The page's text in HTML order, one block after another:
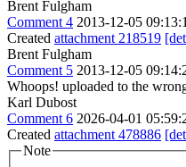
Brent Fulgham
Comment 4 2013-12-05
Created attachment 218519
Brent Fulgham
Comment 5 2013-12-05
Whoops! uploaded to the
Karl Dubost
Comment 6 2026-04-01
Created attachment 478886
Note